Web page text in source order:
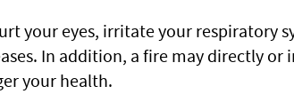
your eyes, irritate your respiratory
In addition, a fire may directly
your health.